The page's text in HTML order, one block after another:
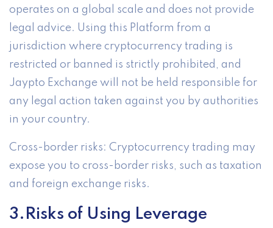
operates on a global scale and does not provide
legal advice. Using this Platform from a
jurisdiction where cryptocurrency trading is
restricted or banned is strictly prohibited, and
Jaypto Exchange will not be held responsible for
any legal action taken against you by authorities
in your country.
Cross-border risks: Cryptocurrency trading may
expose you to cross-border risks, such as taxation
and foreign exchange risks.
3.Risks of Using Leverage